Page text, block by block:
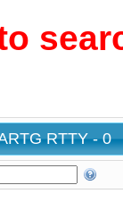
RTTY - 0